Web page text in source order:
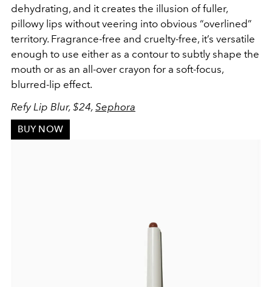
dehydrating, and it creates the illusion of fuller,
pillowy lips without veering into obvious “overlined”
territory. Fragrance-free and cruelty-free, it’s versatile
enough to use either as a contour to subtly shape the
mouth or as an all-over crayon for a soft-focus,
blurred-lip effect.
Refy Lip Blur, $24, Sephora
BUY NOW